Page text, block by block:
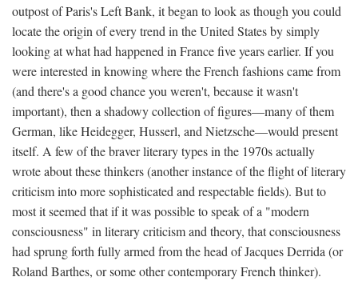
outpost of Paris's Left Bank, it began to look as though you could
locate the origin of every trend in the United States by simply
looking at what had happened in France five years earlier. If you
were interested in knowing where the French fashions came from
(and there's a good chance you weren't, because it wasn't
important), then a shadowy collection of figures—many of them
German, like Heidegger, Husserl, and Nietzsche—would present
itself. A few of the braver literary types in the 1970s actually
wrote about these thinkers (another instance of the flight of literary
criticism into more sophisticated and respectable fields). But to
most it seemed that if it was possible to speak of a "modern
consciousness" in literary criticism and theory, that consciousness
had sprung forth fully armed from the head of Jacques Derrida (or
Roland Barthes, or some other contemporary French thinker).